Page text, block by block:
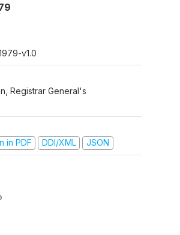
v1.0
Registrar General's
in PDF
DDI/XML JSON